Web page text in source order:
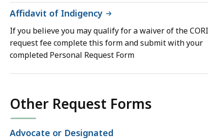
Affidavit of Indigency
If you believe you may qualify for a waiver of the CORI
request fee complete this form and submit with your
completed Personal Request Form
Other Request Forms
Advocate or Designated